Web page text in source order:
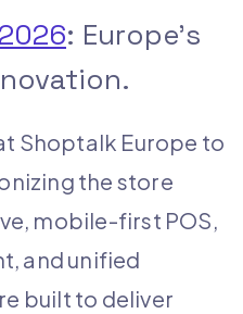
: Europe’s
Shoptalk Europe to
the store
mobile-first POS,
and unified
built to deliver